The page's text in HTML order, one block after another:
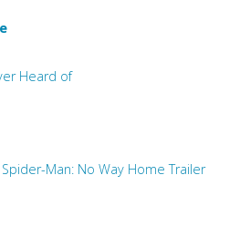
Heard of
Man: No Way Home Trailer